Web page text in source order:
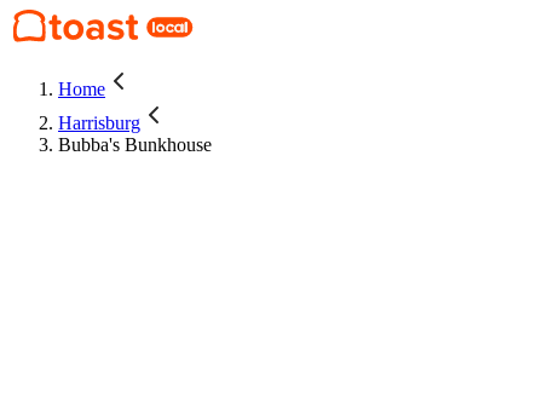
Home
Harrisburg
Bubba's Bunkhouse